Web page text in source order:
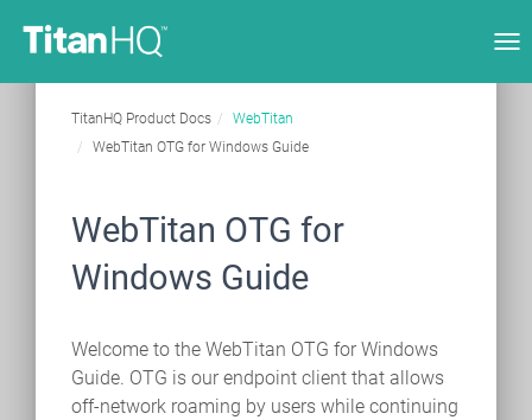
TitanHQ Product Docs
WebTitan
WebTitan OTG for Windows Guide
WebTitan OTG for
Windows Guide
Welcome to the WebTitan OTG for Windows
Guide. OTG is our endpoint client that allows
off-network roaming by users while continuing